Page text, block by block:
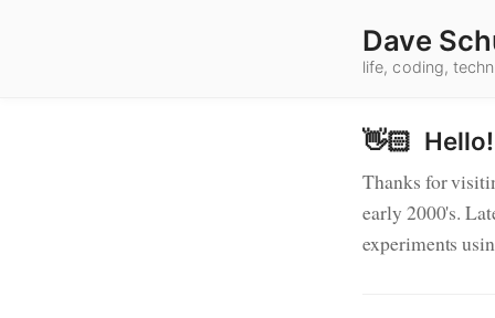
Dave
life, coding,
👋🏻 Hello!
Thanks for
early 2000's.
experiments